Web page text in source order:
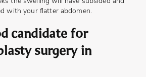
with your flatter abdomen.
candidate for
surgery in